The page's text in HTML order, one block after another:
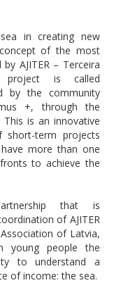
in creating new
of the most
AJITER – Terceira
project is called
by the community
+, through the
is an innovative
short-term projects
more than one
to achieve the
that is
of AJITER
of Latvia,
young people the
to understand a
of income: the sea.